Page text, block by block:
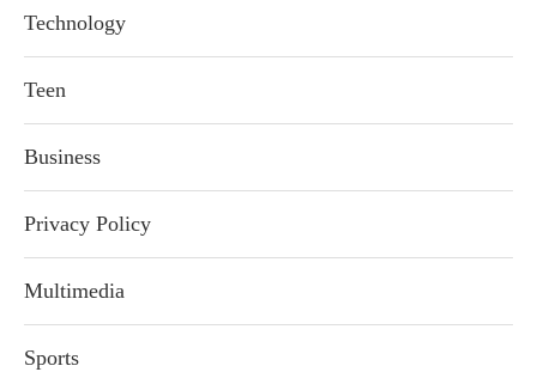
Technology
Teen
Business
Privacy Policy
Multimedia
Sports